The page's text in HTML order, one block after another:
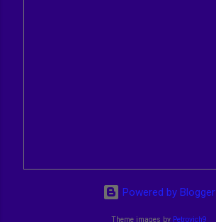
Powered by Blogger
Theme images by Petrovich9